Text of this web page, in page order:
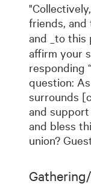
friends,
and _to
affirm your
responding
question:
surrounds
and
and bless
union?